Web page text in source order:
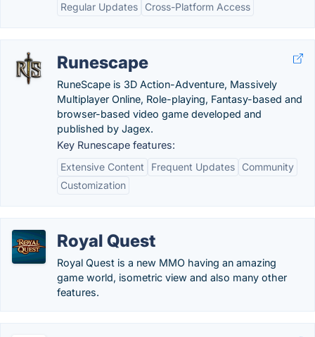
Regular Updates
Cross-Platform Access
Runescape
RuneScape is 3D Action-Adventure, Massively
Multiplayer Online, Role-playing, Fantasy-based and
browser-based video game developed and
published by Jagex.
Key Runescape features:
Extensive Content
Frequent Updates
Community
Customization
Royal Quest
Royal Quest is a new MMO having an amazing
game world, isometric view and also many other
features.